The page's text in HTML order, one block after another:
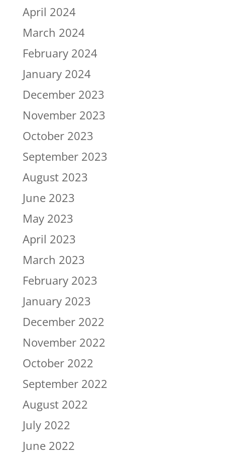
April 2024
March 2024
February 2024
January 2024
December 2023
November 2023
October 2023
September 2023
August 2023
June 2023
May 2023
April 2023
March 2023
February 2023
January 2023
December 2022
November 2022
October 2022
September 2022
August 2022
July 2022
June 2022